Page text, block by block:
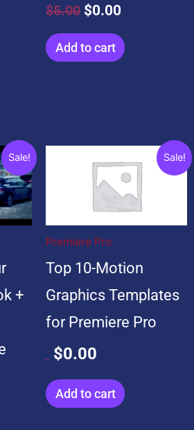
Rated
4.75
$5.00 $0.00
Add to cart
Sale!
+
Sale!
Premiere Pro
Top 10-Motion
Graphics Templates
for Premiere Pro
$0.00
price
Add to cart